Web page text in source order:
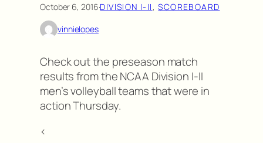
October 6, 2016·DIVISION I-II, SCOREBOARD
vinnielopes
Check out the preseason match
results from the NCAA Division I-II
men’s volleyball teams that were in
action Thursday.
<